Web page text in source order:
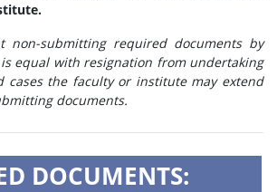
non-submitting required documents by
equal with resignation from undertaking
cases the faculty or institute may extend
documents.
DOCUMENTS: